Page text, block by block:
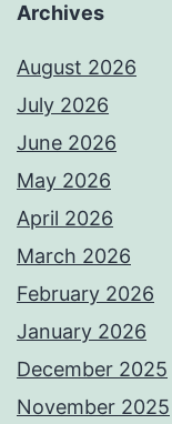
Archives
August 2026
July 2026
June 2026
May 2026
April 2026
March 2026
February 2026
January 2026
December 2025
November 2025